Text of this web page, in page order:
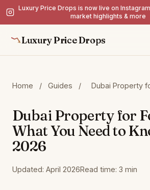
Luxury Price Drops is now live on
market highlights & more
Luxury Price Drops
Home / Guides / Dubai Property
Dubai Property for
What You Need to
2026
Updated: April 2026Read time: 3 min